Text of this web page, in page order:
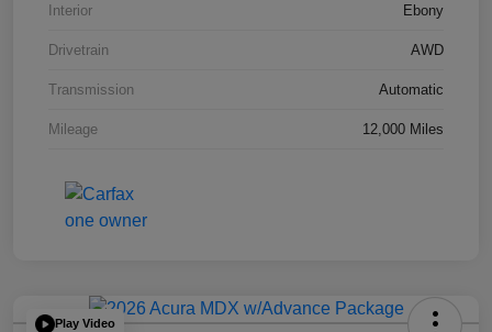
Interior Ebony
Drivetrain AWD
Transmission Automatic
Mileage 12,000 Miles
Play Video